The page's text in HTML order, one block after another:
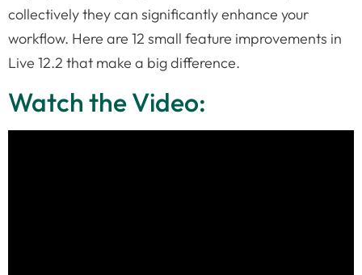
collectively they can significantly enhance your
workflow. Here are 12 small feature improvements in
Live 12.2 that make a big difference.
Watch the Video: